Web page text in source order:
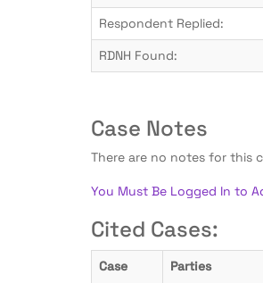
Respondent Replied:
RDNH Found:
Case Notes
There are no notes for this
You Must Be Logged In to
Cited Cases:
Case Parties